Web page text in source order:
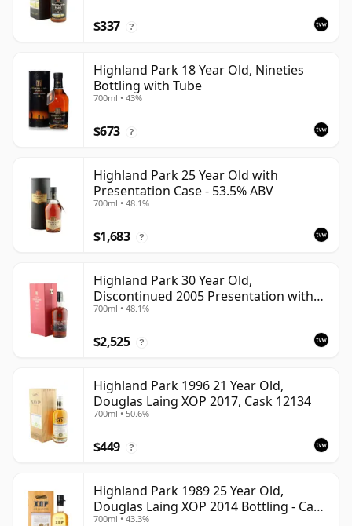
$337 ?
Highland Park 18 Year Old, Nineties
Bottling with Tube
700ml • 43%
$673 ?
Highland Park 25 Year Old with
Presentation Case - 53.5% ABV
700ml • 48.1%
$1,683 ?
Highland Park 30 Year Old,
Discontinued 2005 Presentation with
Case
700ml • 48.1%
$2,525 ?
Highland Park 1996 21 Year Old,
Douglas Laing XOP 2017, Cask 12134
700ml • 50.6%
$449 ?
Highland Park 1989 25 Year Old,
Douglas Laing XOP 2014 Bottling - Cask
10435
700ml • 43.3%